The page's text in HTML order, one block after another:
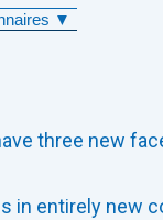
▼
three new
in entirely new